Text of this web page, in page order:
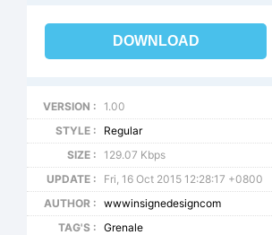
DOWNLOAD
VERSION :
1.00
STYLE :
Regular
SIZE :
129.07 Kbps
UPDATE :
Fri, 16 Oct 2015 12:28:17 +0800
AUTHOR :
wwwinsignedesigncom
TAG'S :
Grenale